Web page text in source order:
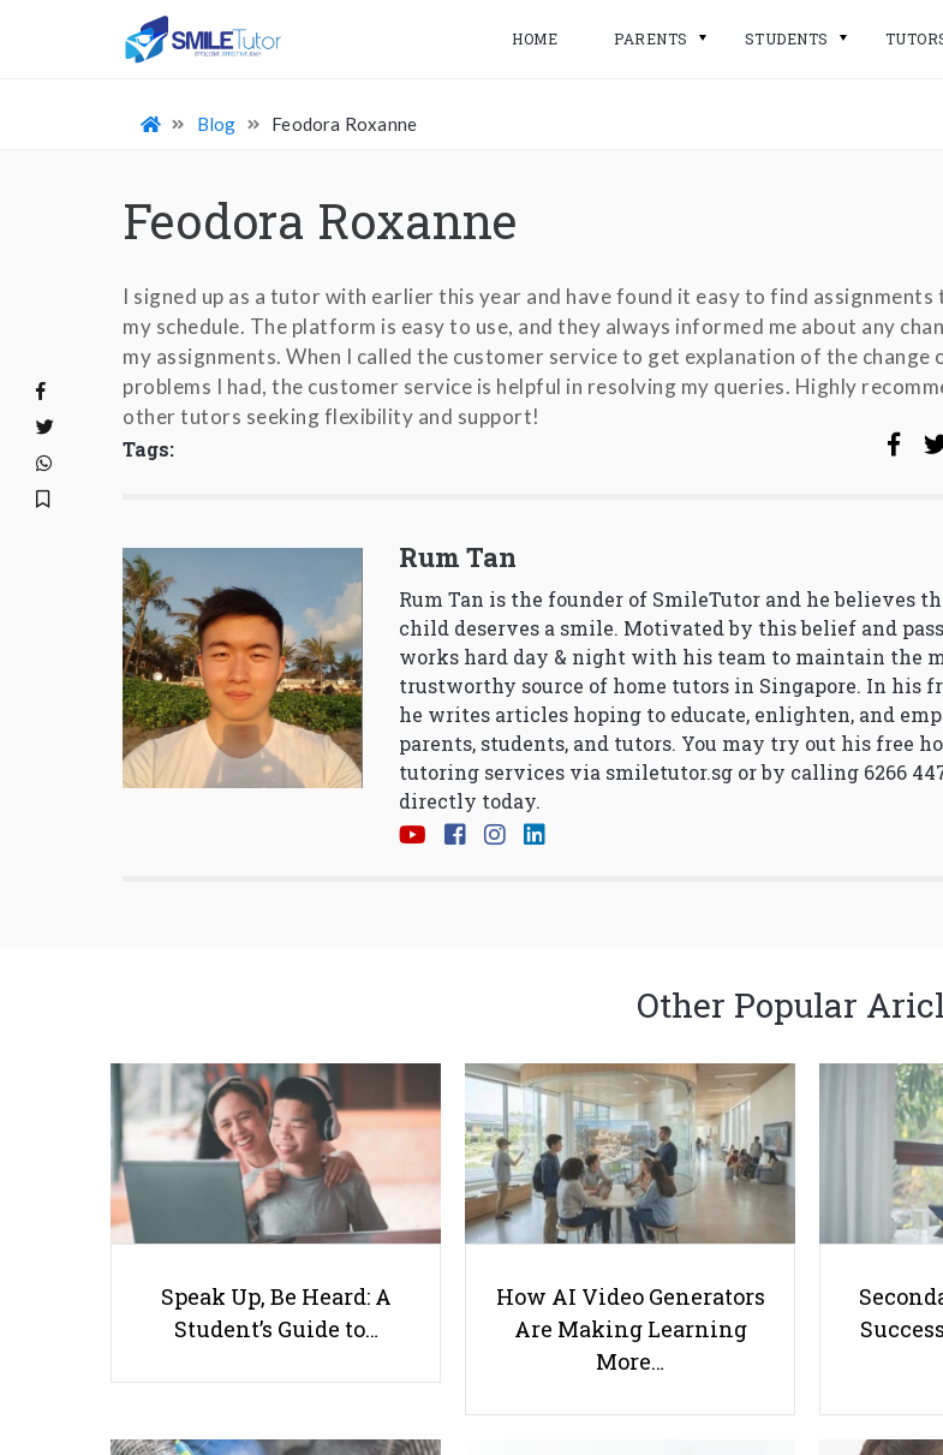
HOME PARENTS STUDENTS
Blog Feodora Roxanne
Feodora Roxanne
I signed up as a tutor with earlier this year and have found it easy to find
my schedule. The platform is easy to use, and they always informed me about any
my assignments. When I called the customer service to get explanation of the change
problems I had, the customer service is helpful in resolving my queries. Highly
other tutors seeking flexibility and support!
Tags:
Rum Tan
Rum Tan is the founder of SmileTutor and he believes
child deserves a smile. Motivated by this belief and
works hard day & night with his team to maintain the
trustworthy source of home tutors in Singapore. In his
he writes articles hoping to educate, enlighten, and
parents, students, and tutors. You may try out his free
tutoring services via smiletutor.sg or by calling 6266
directly today.
Other Popular
Speak Up, Be Heard: A
Student’s Guide to…
How AI Video Generators
Are Making Learning
More…